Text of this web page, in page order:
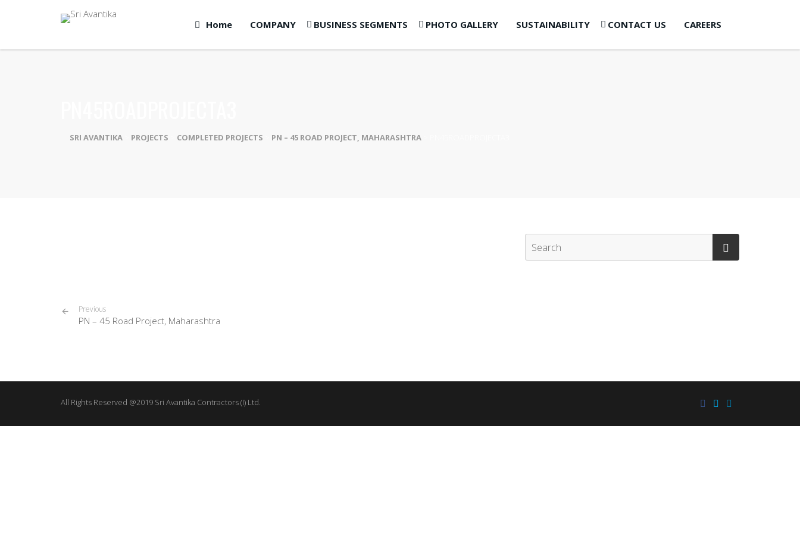
Home COMPANY BUSINESS SEGMENTS PHOTO GALLERY SUSTAINABILITY CONTACT US CAREERS
SRI AVANTIKA PROJECTS COMPLETED PROJECTS PN – 45 ROAD PROJECT, MAHARASHTRA
Previous
PN – 45 Road Project, Maharashtra
All Rights Reserved @2019 Sri Avantika Contractors (I) Ltd.